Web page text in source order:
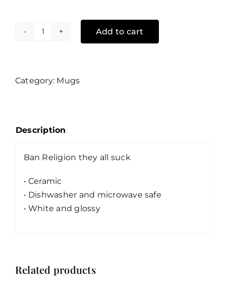
Add to cart
Category: Mugs
Description
Ban Religion they all suck
• Ceramic
• Dishwasher and microwave safe
• White and glossy
Related products